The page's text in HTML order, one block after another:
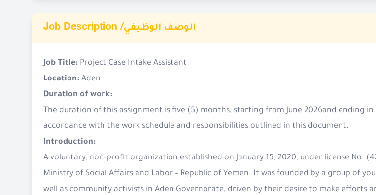
Job Description /الوصف الوظيفي
Job Title: Project Case Intake Assistant
Location: Aden
Duration of work:
The duration of this assignment is five (5) months, starting from June 2026and ending in
accordance with the work schedule and responsibilities outlined in this document.
Introduction:
A voluntary, non-profit organization established on January 15, 2020, under license No.
Ministry of Social Affairs and Labor – Republic of Yemen. It was founded by a group of
well as community activists in Aden Governorate, driven by their desire to make efforts